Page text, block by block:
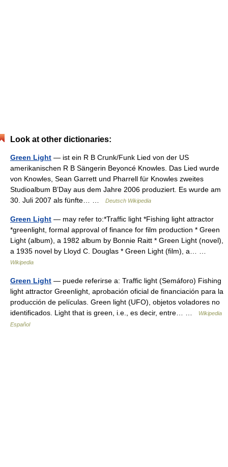
Look at other dictionaries:
Green Light — ist ein R B Crunk/Funk Lied von der US
amerikanischen R B Sängerin Beyoncé Knowles. Das Lied wurde
von Knowles, Sean Garrett und Pharrell für Knowles zweites
Studioalbum B’Day aus dem Jahre 2006 produziert. Es wurde am
30. Juli 2007 als fünfte… …
Deutsch Wikipedia
Green Light — may refer to:*Traffic light *Fishing light attractor
*greenlight, formal approval of finance for film production * Green
Light (album), a 1982 album by Bonnie Raitt * Green Light (novel),
a 1935 novel by Lloyd C. Douglas * Green Light (film), a… …
Wikipedia
Green Light — puede referirse a: Traffic light (Semáforo) Fishing
light attractor Greenlight, aprobación oficial de financiación para la
producción de películas. Green light (UFO), objetos voladores no
identificados. Light that is green, i.e., es decir, entre… …
Wikipedia
Español